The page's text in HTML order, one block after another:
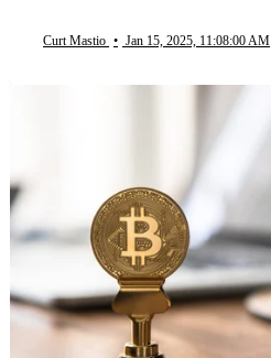
Curt Mastio • Jan 15, 2025, 11:08:00 AM